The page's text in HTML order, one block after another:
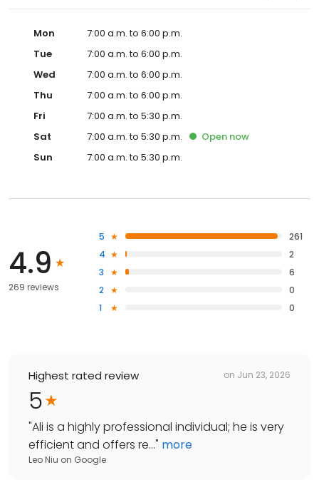
Mon
7:00 a.m. to 6:00 p.m.
Tue
7:00 a.m. to 6:00 p.m.
Wed
7:00 a.m. to 6:00 p.m.
Thu
7:00 a.m. to 6:00 p.m.
Fri
7:00 a.m. to 5:30 p.m.
Sat
7:00 a.m. to 5:30 p.m. Open now
Sun
7:00 a.m. to 5:30 p.m.
4.9
269 reviews
5
261
4
2
3
6
2
0
1
0
Highest rated review on Jun 23, 2026
5
"Ali is a highly professional individual; he is very
efficient and offers re..." more
Leo Niu on Google